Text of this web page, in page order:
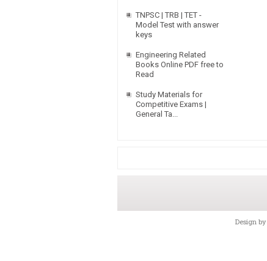
TNPSC | TRB | TET -
Model Test with answer
keys
Engineering Related
Books Online PDF free to
Read
Study Materials for
Competitive Exams |
General Ta...
Design by